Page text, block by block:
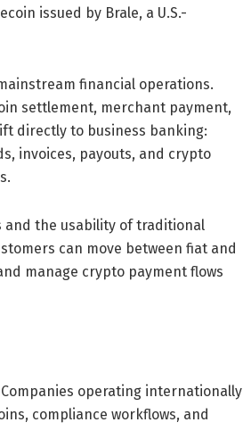
issued by Brale, a U.S.-
financial operations.
settlement, merchant payment,
directly to business banking:
invoices, payouts, and crypto
and the usability of traditional
can move between fiat and
manage crypto payment flows
operating internationally
compliance workflows, and